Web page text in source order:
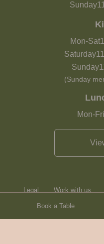
Book a Table
Sunday
Mon-Sat
Saturday
Sunday
(Sunday
Mon-Fri
Legal Work with us
Heartwood Inns